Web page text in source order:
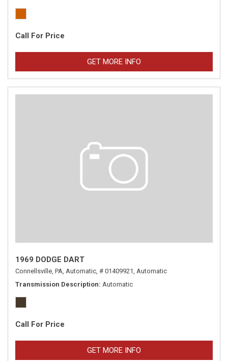
Call For Price
GET MORE INFO
1969 DODGE DART
Connellsville, PA, Automatic, # 01409921, Automatic
Transmission Description Automatic
Call For Price
GET MORE INFO